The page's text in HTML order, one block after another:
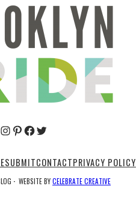
Pinterest
Facebook
Twitter
SUBMITCONTACTPRIVACY POLICY
· WEBSITE BYCELEBRATE CREATIVE